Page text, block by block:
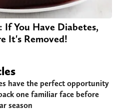
If You Have Diabetes,
It's Removed!
have the perfect opportunity
one familiar face before
season